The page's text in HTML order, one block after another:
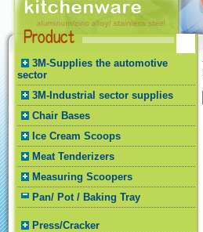
3M-Supplies the automotive
sector
3M-Industrial sector supplies
Chair Bases
Ice Cream Scoops
Meat Tenderizers
Measuring Scoopers
Pan/ Pot / Baking Tray
Press/Cracker